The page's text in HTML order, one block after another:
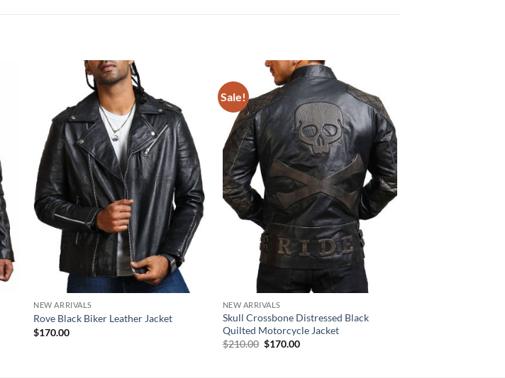
NEW ARRIVALS
Rove Black Biker Leather Jacket
$170.00
Sale!
NEW ARRIVALS
Skull Crossbone Distressed Black
Quilted Motorcycle Jacket
$210.00 Original
$170.00Current